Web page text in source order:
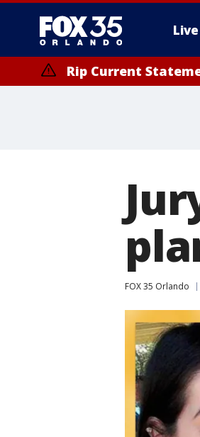
Live
Rip Current
FOX 35 Orlando